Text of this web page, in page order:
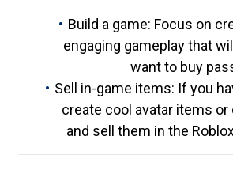
Build a game: Focus on
engaging gameplay that
want to buy
Sell in-game items: If you
create cool avatar items
and sell them in the